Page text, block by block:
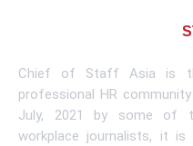
Chief of Staff Asia is
professional HR
July, 2021 by some of
workplace journalists, it